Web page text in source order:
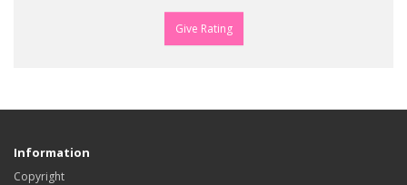
Give Rating
Information
Copyright